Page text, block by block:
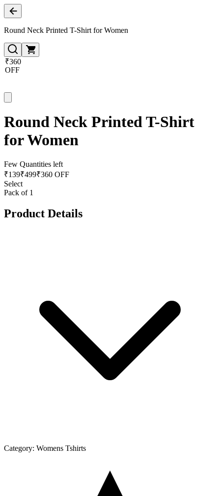
Round Neck Printed T-Shirt for Women
₹360
OFF
Round Neck Printed T-Shirt
for Women
Few Quantities left
₹139₹499₹360 OFF
Select
Pack of 1
Product Details
Category: Womens Tshirts